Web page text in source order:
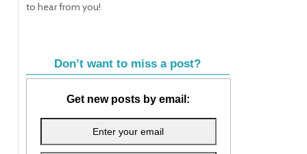
to hear from you!
Don’t want to miss a post?
Get new posts by email: